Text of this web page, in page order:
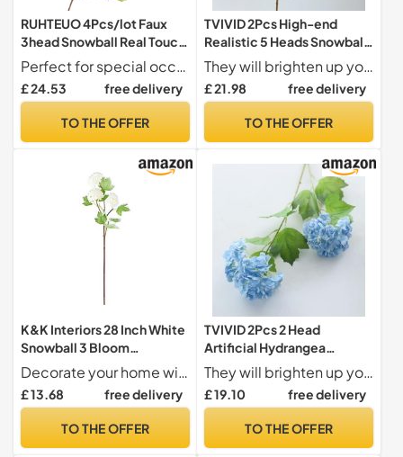
RUHTEUO 4Pcs/lot Faux
3head Snowball Real Touch
Hydrangea Artificial
Flowers Wedding Backdrop
Flower Arrangement Home
Decoration
Perfect for special occasions Hydrangea artificial flowers are ideal for adding a touch of elegance to your wedding decoration, creating a beautiful atmosphere for your big day
£ 24.53 free delivery
TO THE OFFER
TVIVID 2Pcs High-end
Realistic 5 Heads Snowball
Flower Plastic Film
Hydrangea Fake Flowers
Wedding Flower
Decoration
They will brighten up your life and creat more romantic atmosphere to your house,wedding and party.
£ 21.98 free delivery
TO THE OFFER
K&K Interiors 28 Inch White
Snowball 3 Bloom
Hydrangea Stem
Decorate your home with style this season!
£ 13.68 free delivery
TO THE OFFER
TVIVID 2Pcs 2 Head
Artificial Hydrangea
Flowers Feel Real Touch
Snowball Wedding Bouquet
Flower Arrangement Home
They will brighten up your life and creat more romantic atmosphere to your house,wedding and party.
£ 19.10 free delivery
TO THE OFFER